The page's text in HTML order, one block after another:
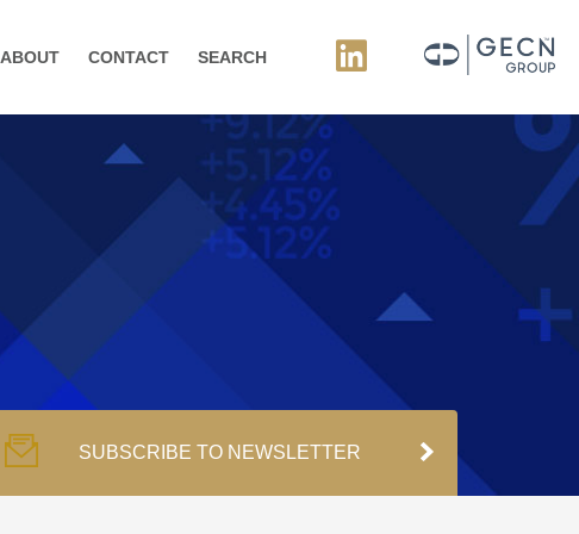
ABOUT CONTACT SEARCH
SUBSCRIBE TO NEWSLETTER